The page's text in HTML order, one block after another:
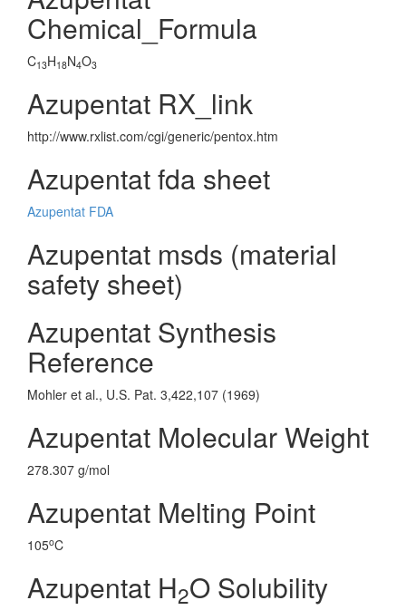
Chemical_Formula
C13H18N4O3
Azupentat RX_link
http://www.rxlist.com/cgi/generic/pentox.htm
Azupentat fda sheet
Azupentat FDA
Azupentat msds (material
safety sheet)
Azupentat Synthesis
Reference
Mohler et al., U.S. Pat. 3,422,107 (1969)
Azupentat Molecular Weight
278.307 g/mol
Azupentat Melting Point
105oC
Azupentat H2O Solubility